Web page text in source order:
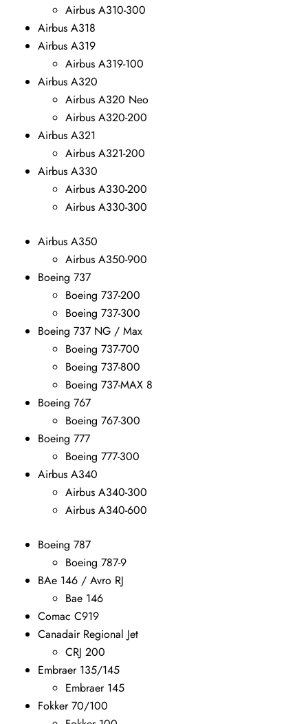
Airbus A310-300
Airbus A318
Airbus A319
Airbus A319-100
Airbus A320
Airbus A320 Neo
Airbus A320-200
Airbus A321
Airbus A321-200
Airbus A330
Airbus A330-200
Airbus A330-300
Airbus A350
Airbus A350-900
Boeing 737
Boeing 737-200
Boeing 737-300
Boeing 737 NG / Max
Boeing 737-700
Boeing 737-800
Boeing 737-MAX 8
Boeing 767
Boeing 767-300
Boeing 777
Boeing 777-300
Airbus A340
Airbus A340-300
Airbus A340-600
Boeing 787
Boeing 787-9
BAe 146 / Avro RJ
Bae 146
Comac C919
Canadair Regional Jet
CRJ 200
Embraer 135/145
Embraer 145
Fokker 70/100